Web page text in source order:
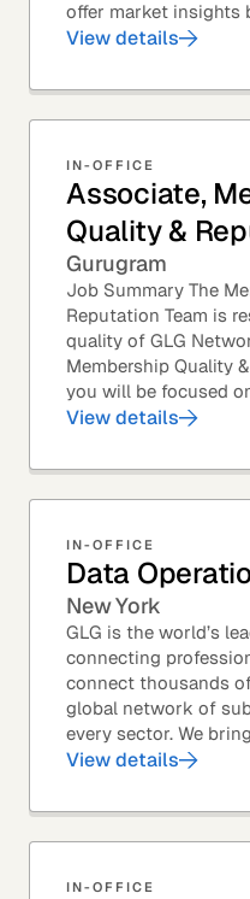
offer market insights
industry-leading
View details
IN-OFFICE
Associate,
Quality &
Gurugram
Job Summary The
Reputation Team is
quality of GLG
Membership Quality
you will be focused
Member profiles for
View details
IN-OFFICE
Data
New York
GLG is the world’s
connecting
connect thousands
global network of
every sector. We
every great
View details
IN-OFFICE